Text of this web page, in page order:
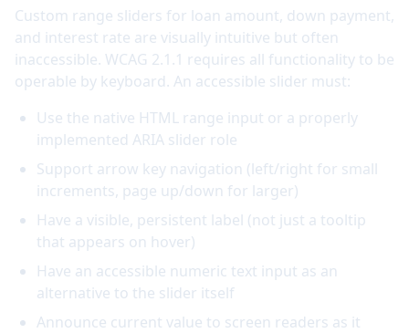
Custom range sliders for loan amount, down payment,
and interest rate are visually intuitive but often
inaccessible. WCAG 2.1.1 requires all functionality to be
operable by keyboard. An accessible slider must:
Use the native HTML range input or a properly
implemented ARIA slider role
Support arrow key navigation (left/right for small
increments, page up/down for larger)
Have a visible, persistent label (not just a tooltip
that appears on hover)
Have an accessible numeric text input as an
alternative to the slider itself
Announce current value to screen readers as it